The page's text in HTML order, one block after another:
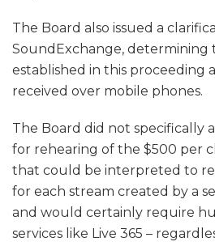
The Board also issued a
SoundExchange, determining
established in this proceeding
received over mobile phones.
The Board did not specifically
for rehearing of the $500 per
that could be interpreted to
for each stream created by a
and would certainly require
services like Live 365 –